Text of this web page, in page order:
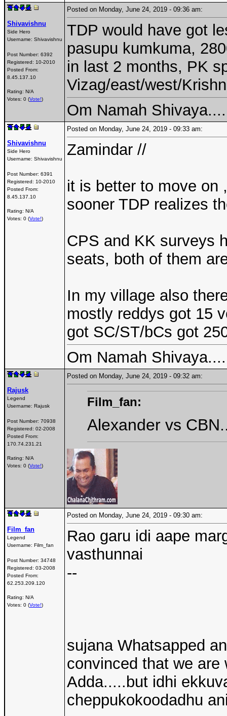
Shivavishnu
Side Hero
Username: Shivavishnu
Post Number: 6392
Registered: 10-2010
Posted From:
8.45.137.10
Rating: N/A
Votes: 0 (Vote!)
Posted on Monday, June 24, 2019 - 09:36 am:
TDP would have got
pasupu kumkuma,
in last 2 months, PK
Vizag/east/west/
Om Namah
Shivavishnu
Side Hero
Username: Shivavishnu
Post Number: 6391
Registered: 10-2010
Posted From:
8.45.137.10
Rating: N/A
Votes: 0 (Vote!)
Posted on Monday, June 24, 2019 - 09:33 am:
Zamindar //
it is better to move on
sooner TDP realizes
CPS and KK surveys
seats, both of them
In my village also
mostly reddys got 15
got SC/ST/bCs got
Om Namah
Rajusk
Legend
Username: Rajusk
Post Number: 70938
Registered: 02-2008
Posted From:
170.74.231.21
Rating: N/A
Votes: 0 (Vote!)
Posted on Monday, June 24, 2019 - 09:32 am:
Film_fan:
Alexander vs
Film_fan
Legend
Username: Film_fan
Post Number: 34748
Registered: 03-2008
Posted From:
62.253.209.120
Rating: N/A
Votes: 0 (Vote!)
Posted on Monday, June 24, 2019 - 09:30 am:
Rao garu idi aape
vasthunnai
--
sujana Whatsapped
convinced that we
Adda.....but idhi
cheppukokoodadhu